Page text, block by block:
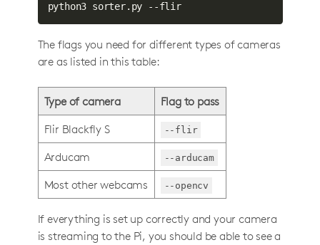
python3 sorter.py --flir
The flags you need for different types of cameras
are as listed in this table:
Type of camera
Flag to pass
Flir Blackfly S
--flir
Arducam --arducam
Most other webcams --opencv
If everything is set up correctly and your camera
is streaming to the Pi, you should be able to see a